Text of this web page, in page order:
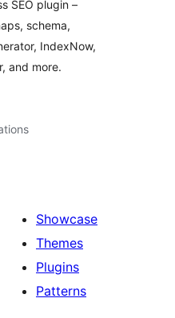
SEO plugin –
schema,
IndexNow,
and more.
Showcase
Themes
Plugins
Patterns